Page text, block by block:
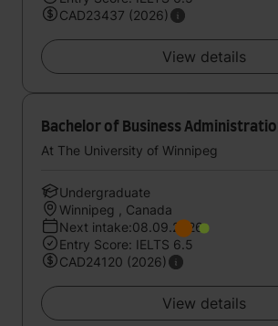
CAD23437 (2026)
View details
Bachelor of Business
At The University of Winnipeg
Undergraduate
Winnipeg , Canada
Next intake:08.09.2026
Entry Score: IELTS 6.5
CAD24120 (2026)
View details